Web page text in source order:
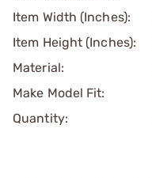
Item Width (Inches):
Item Height (Inches):
Material:
Make Model Fit:
Quantity: